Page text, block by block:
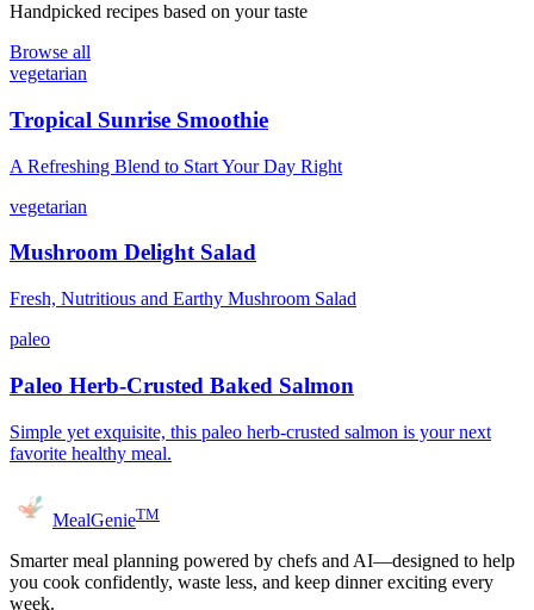
Handpicked recipes based on your taste
Browse all
vegetarian
Tropical Sunrise Smoothie
A Refreshing Blend to Start Your Day Right
vegetarian
Mushroom Delight Salad
Fresh, Nutritious and Earthy Mushroom Salad
paleo
Paleo Herb-Crusted Baked Salmon
Simple yet exquisite, this paleo herb-crusted salmon is your next
favorite healthy meal.
MealGenieTM
Smarter meal planning powered by chefs and AI—designed to help
you cook confidently, waste less, and keep dinner exciting every
week.